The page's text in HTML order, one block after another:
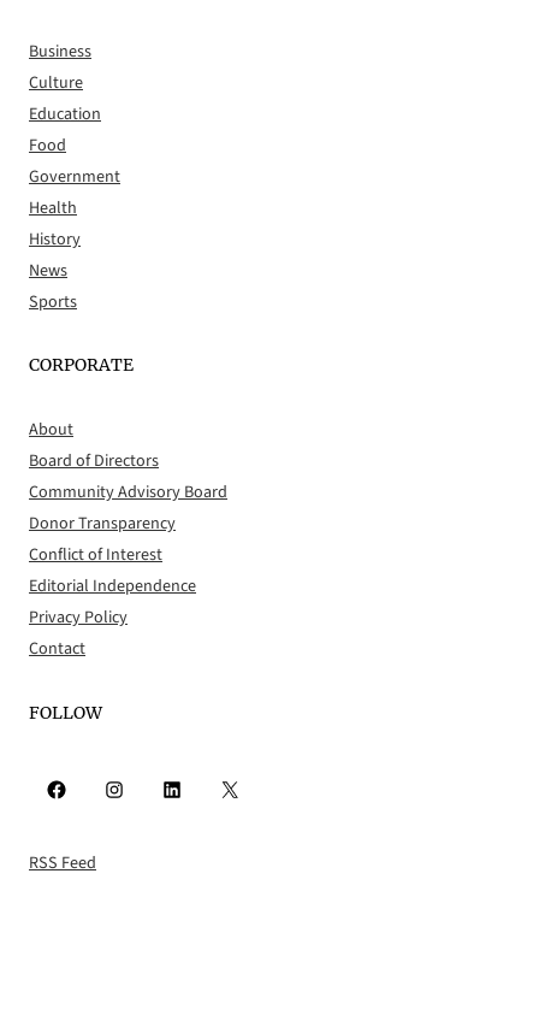
Business
Culture
Education
Food
Government
Health
History
News
Sports
CORPORATE
About
Board of Directors
Community Advisory Board
Donor Transparency
Conflict of Interest
Editorial Independence
Privacy Policy
Contact
FOLLOW
Facebook Instagram LinkedIn X
RSS Feed